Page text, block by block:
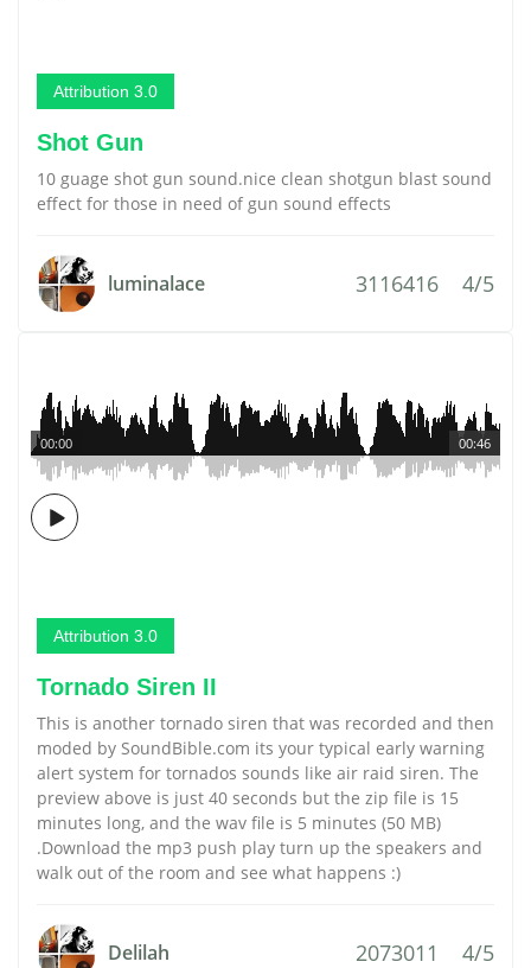
Attribution 3.0
Shot Gun
10 guage shot gun sound.nice clean shotgun blast sound
effect for those in need of gun sound effects
luminalace 3116416 4/5
00:46
00:00
Attribution 3.0
Tornado Siren II
This is another tornado siren that was recorded and then
moded by SoundBible.com its your typical early warning
alert system for tornados sounds like air raid siren. The
preview above is just 40 seconds but the zip file is 15
minutes long, and the wav file is 5 minutes (50 MB)
.Download the mp3 push play turn up the speakers and
walk out of the room and see what happens :)
Delilah 2073011 4/5